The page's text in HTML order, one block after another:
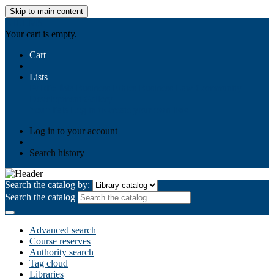
Skip to main content
Your cart is empty.
Cart
Lists
Log in to your account
Search history
Search the catalog by:
Search the catalog
Advanced search
Course reserves
Authority search
Tag cloud
Libraries